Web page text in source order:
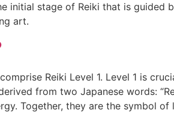
initial stage of Reiki that is guided
art.
Reiki Level 1. Level 1 is
from two Japanese words:
Together, they are the symbol